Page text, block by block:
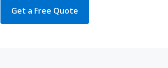
Get a Free Quote